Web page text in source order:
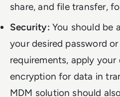
share, and file transfer,
Security: You should be
your desired password
requirements, apply
encryption for data in
MDM solution should